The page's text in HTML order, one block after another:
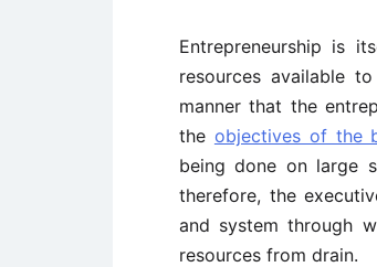
Entrepreneurship is
resources available
manner that the
the objectives of the
being done on large
therefore, the
and system through
resources from drain.